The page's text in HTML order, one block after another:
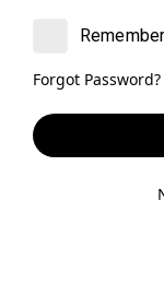
Forgot Password?